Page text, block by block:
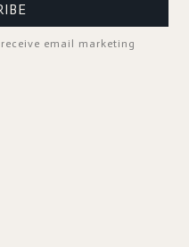
email marketing